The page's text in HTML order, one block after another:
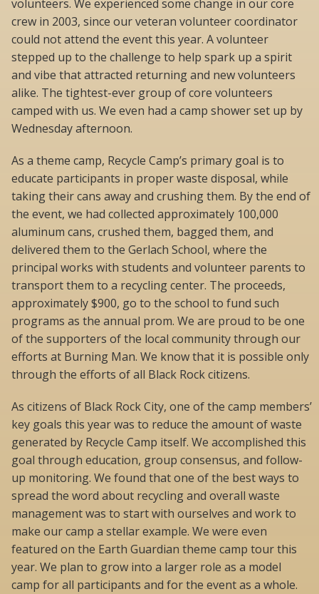
volunteers. We experienced some change in our core
crew in 2003, since our veteran volunteer coordinator
could not attend the event this year. A volunteer
stepped up to the challenge to help spark up a spirit
and vibe that attracted returning and new volunteers
alike. The tightest-ever group of core volunteers
camped with us. We even had a camp shower set up by
Wednesday afternoon.
As a theme camp, Recycle Camp’s primary goal is to
educate participants in proper waste disposal, while
taking their cans away and crushing them. By the end of
the event, we had collected approximately 100,000
aluminum cans, crushed them, bagged them, and
delivered them to the Gerlach School, where the
principal works with students and volunteer parents to
transport them to a recycling center. The proceeds,
approximately $900, go to the school to fund such
programs as the annual prom. We are proud to be one
of the supporters of the local community through our
efforts at Burning Man. We know that it is possible only
through the efforts of all Black Rock citizens.
As citizens of Black Rock City, one of the camp members’
key goals this year was to reduce the amount of waste
generated by Recycle Camp itself. We accomplished this
goal through education, group consensus, and follow-
up monitoring. We found that one of the best ways to
spread the word about recycling and overall waste
management was to start with ourselves and work to
make our camp a stellar example. We were even
featured on the Earth Guardian theme camp tour this
year. We plan to grow into a larger role as a model
camp for all participants and for the event as a whole.